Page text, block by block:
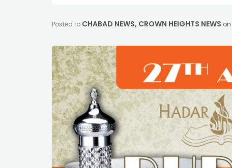
Posted to CHABAD NEWS, CROWN HEIGHTS NEWS on